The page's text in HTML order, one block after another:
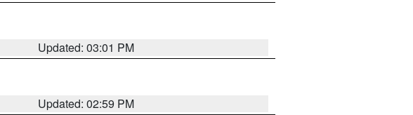
Updated: 03:01 PM
Updated: 02:59 PM